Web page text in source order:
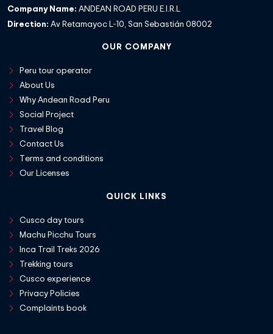
Company Name: ANDEAN ROAD PERU E.I.R.L
Direction: Av Retamayoc L-10, San Sebastián 08002
OUR COMPANY
Peru tour operator
About Us
Why Andean Road Peru
Social Project
Travel Blog
Contact Us
Terms and conditions
Our Licenses
QUICK LINKS
Cusco day tours
Machu Picchu Tours
Inca Trail Treks 2026
Trekking tours
Cusco experience
Privacy Policies
Complaints book